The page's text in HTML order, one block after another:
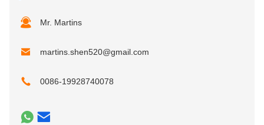
Mr. Martins
martins.shen520@gmail.com
0086-19928740078